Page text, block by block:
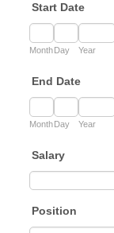
Start Date
MonthDay Year
End Date
MonthDay Year
Salary
Position